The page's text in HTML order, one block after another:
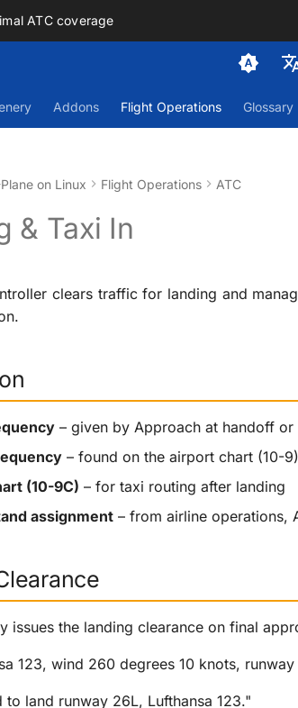
ATC coverage
Addons Flight Operations Glossary
on Linux Flight Operations ATC
& Taxi In
clears traffic for landing and
– given by Approach at handoff
– found on the airport chart (10-9)
(10-9C) – for taxi routing after landing
assignment – from airline operations,
issues the landing clearance on final
123, wind 260 degrees 10 knots,
to land runway 26L, Lufthansa 123."